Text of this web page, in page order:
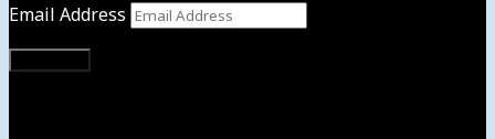
Email Address